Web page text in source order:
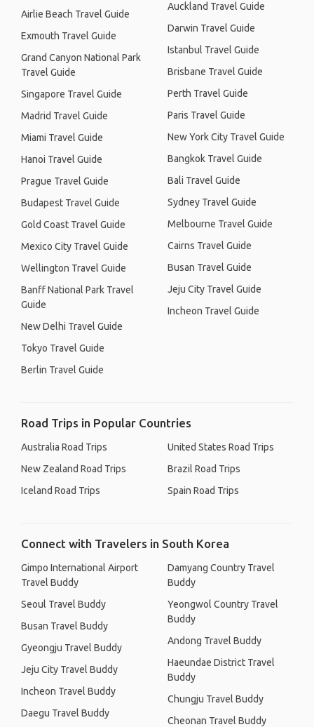
Airlie Beach Travel Guide
Exmouth Travel Guide
Grand Canyon National Park
Travel Guide
Singapore Travel Guide
Madrid Travel Guide
Miami Travel Guide
Hanoi Travel Guide
Prague Travel Guide
Budapest Travel Guide
Gold Coast Travel Guide
Mexico City Travel Guide
Wellington Travel Guide
Banff National Park Travel
Guide
New Delhi Travel Guide
Tokyo Travel Guide
Berlin Travel Guide
Auckland Travel Guide
Darwin Travel Guide
Istanbul Travel Guide
Brisbane Travel Guide
Perth Travel Guide
Paris Travel Guide
New York City Travel Guide
Bangkok Travel Guide
Bali Travel Guide
Sydney Travel Guide
Melbourne Travel Guide
Cairns Travel Guide
Busan Travel Guide
Jeju City Travel Guide
Incheon Travel Guide
Road Trips in Popular Countries
Australia Road Trips
New Zealand Road Trips
Iceland Road Trips
United States Road Trips
Brazil Road Trips
Spain Road Trips
Connect with Travelers in South Korea
Gimpo International Airport
Travel Buddy
Seoul Travel Buddy
Busan Travel Buddy
Gyeongju Travel Buddy
Jeju City Travel Buddy
Incheon Travel Buddy
Daegu Travel Buddy
Damyang Country Travel
Buddy
Yeongwol Country Travel
Buddy
Andong Travel Buddy
Haeundae District Travel
Buddy
Chungju Travel Buddy
Cheonan Travel Buddy